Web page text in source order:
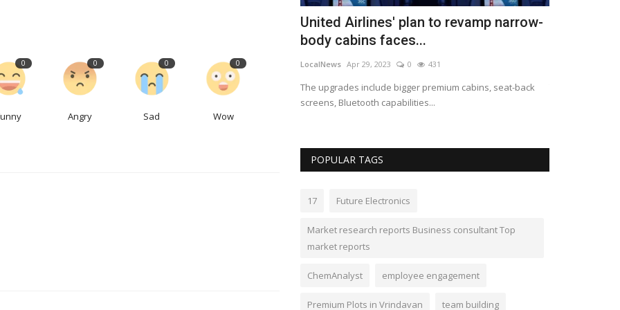
0 0
Angry
0
Sad
0
Wow
which
LocalNews Apr 29, 2023 0
When politicians come for a visit, the brewery owner said
United Airlines' plan to revamp narrow-
body cabins faces...
LocalNews Apr 29, 2023 0 431
The upgrades include bigger premium cabins, seat-back
screens, Bluetooth capabilities...
POPULAR TAGS
17 Future Electronics
Market research reports Business consultant Top
market reports
ChemAnalyst employee engagement
Premium Plots in Vrindavan team building